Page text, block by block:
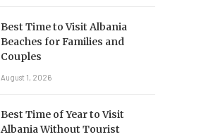
Best Time to Visit Albania
Beaches for Families and
Couples
August 1, 2026
Best Time of Year to Visit
Albania Without Tourist